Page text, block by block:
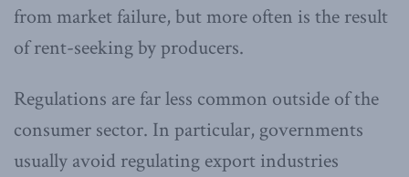
from market failure, but more often is the result
of rent-seeking by producers.
Regulations are far less common outside of the
consumer sector. In particular, governments
usually avoid regulating export industries